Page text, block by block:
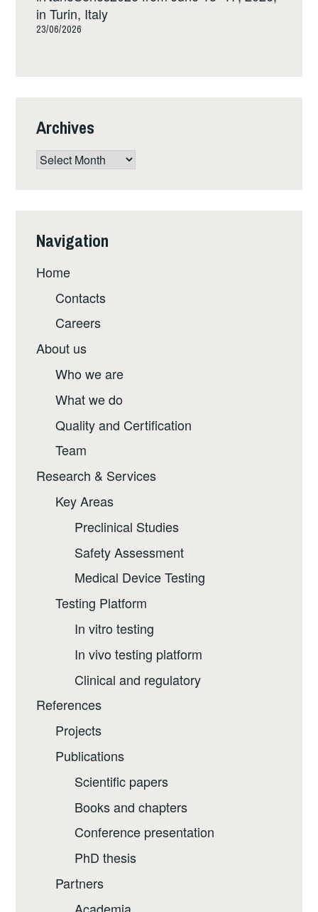
in Turin, Italy
23/06/2026
Archives
Archives
Navigation
Home
Contacts
Careers
About us
Who we are
What we do
Quality and Certification
Team
Research & Services
Key Areas
Preclinical Studies
Safety Assessment
Medical Device Testing
Testing Platform
In vitro testing
In vivo testing platform
Clinical and regulatory
References
Projects
Publications
Scientific papers
Books and chapters
Conference presentation
PhD thesis
Partners
Academia